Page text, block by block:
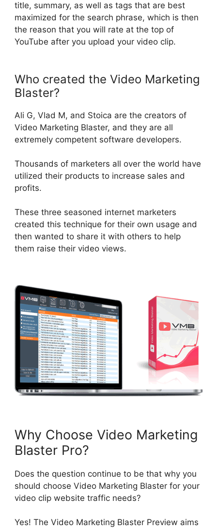
title, summary, as well as tags that are best
maximized for the search phrase, which is then
the reason that you will rate at the top of
YouTube after you upload your video clip.
Who created the Video Marketing
Blaster?
Ali G, Vlad M, and Stoica are the creators of
Video Marketing Blaster, and they are all
extremely competent software developers.
Thousands of marketers all over the world have
utilized their products to increase sales and
profits.
These three seasoned internet marketers
created this technique for their own usage and
then wanted to share it with others to help
them raise their video views.
Why Choose Video Marketing
Blaster Pro?
Does the question continue to be that why you
should choose Video Marketing Blaster for your
video clip website traffic needs?
Yes! The Video Marketing Blaster Preview aims